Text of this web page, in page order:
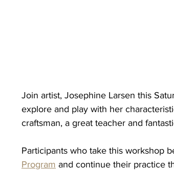
Join artist, Josephine Larsen this
explore and play with her
craftsman, a great teacher and
Participants who take this workshop
Program and continue their practice